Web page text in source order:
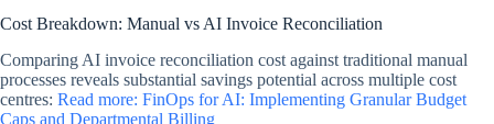
Cost Breakdown: Manual vs AI Invoice Reconciliation
Comparing AI invoice reconciliation cost against traditional manual
processes reveals substantial savings potential across multiple cost
centres: Read more: FinOps for AI: Implementing Granular Budget
Caps and Departmental Billing